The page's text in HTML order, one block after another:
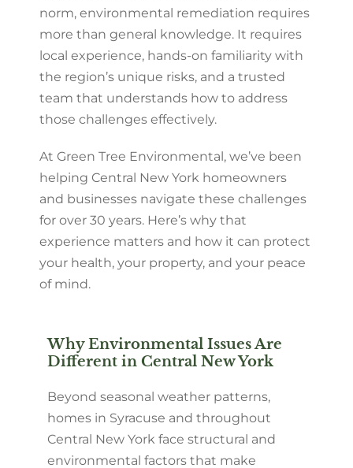
norm, environmental remediation requires
more than general knowledge. It requires
local experience, hands-on familiarity with
the region’s unique risks, and a trusted
team that understands how to address
those challenges effectively.
At Green Tree Environmental, we’ve been
helping Central New York homeowners
and businesses navigate these challenges
for over 30 years. Here’s why that
experience matters and how it can protect
your health, your property, and your peace
of mind.
Why Environmental Issues Are
Different in Central New York
Beyond seasonal weather patterns,
homes in Syracuse and throughout
Central New York face structural and
environmental factors that make